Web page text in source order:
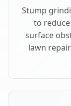
Stump
to
surface
lawn